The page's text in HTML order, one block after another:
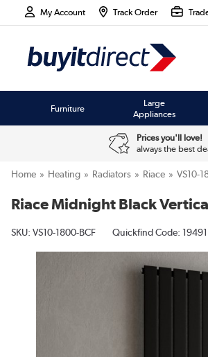
My Account Track Order
Furniture
Large
Appliances
Prices you'll love!
always the best
Home Heating Radiators Riace VS10-
Riace Midnight Black
SKU: VS10-1800-BCF Quickfind Code: